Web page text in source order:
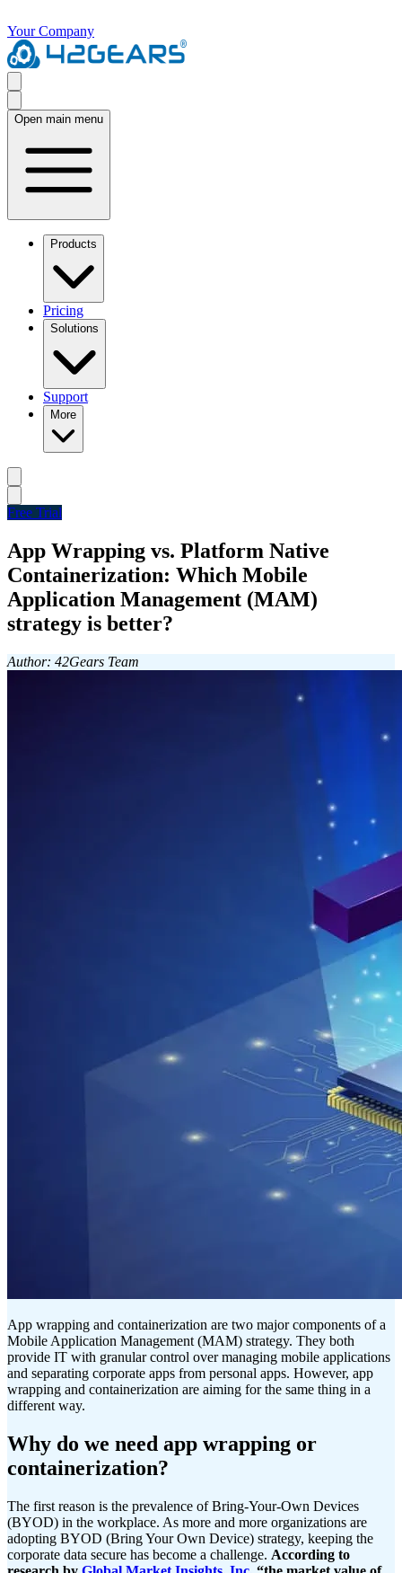
Your Company
Open main menu
Products
Pricing
Solutions
Support
More
Free Trial
App Wrapping vs. Platform Native
Containerization: Which Mobile
Application Management (MAM)
strategy is better?
Author: 42Gears Team
App wrapping and containerization are two major components of a
Mobile Application Management (MAM) strategy. They both
provide IT with granular control over managing mobile applications
and separating corporate apps from personal apps. However, app
wrapping and containerization are aiming for the same thing in a
different way.
Why do we need app wrapping or
containerization?
The first reason is the prevalence of Bring-Your-Own Devices
(BYOD) in the workplace. As more and more organizations are
adopting BYOD (Bring Your Own Device) strategy, keeping the
corporate data secure has become a challenge. According to